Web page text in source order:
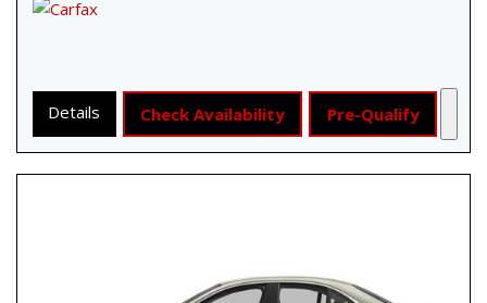
Details Check Availability Pre-Qualify